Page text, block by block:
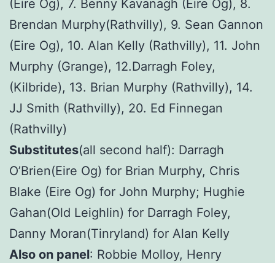
(Eire Og), 7. Benny Kavanagh (Eire Og), 8.
Brendan Murphy(Rathvilly), 9. Sean Gannon
(Eire Og), 10. Alan Kelly (Rathvilly), 11. John
Murphy (Grange), 12.Darragh Foley,
(Kilbride), 13. Brian Murphy (Rathvilly), 14.
JJ Smith (Rathvilly), 20. Ed Finnegan
(Rathvilly)
Substitutes(all second half): Darragh
O’Brien(Eire Og) for Brian Murphy, Chris
Blake (Eire Og) for John Murphy; Hughie
Gahan(Old Leighlin) for Darragh Foley,
Danny Moran(Tinryland) for Alan Kelly
Also on panel: Robbie Molloy, Henry